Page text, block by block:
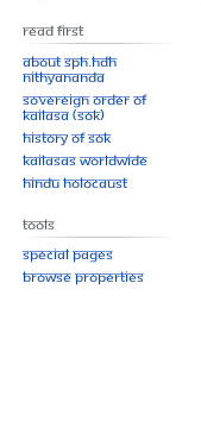
Read First
About SPH.HDH
Nithyananda
Sovereign Order of
KAILASA (SOK)
History of SOK
KAILASAs Worldwide
Hindu Holocaust
Tools
Special pages
Browse properties